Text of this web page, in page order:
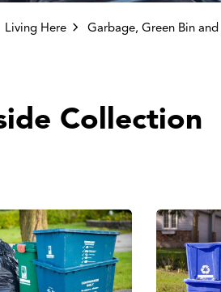
Living Here Garbage, Green Bin and Other Collection
Collection